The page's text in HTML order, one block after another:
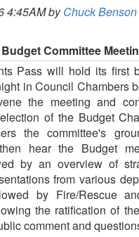
4:45AM byChuck Benson
Committee
Pass will hold its first
in Council Chambers
the meeting and
of the Budget
the committee's
hear the Budget
by an overview of
from various
by Fire/Rescue
the ratification of
comment and